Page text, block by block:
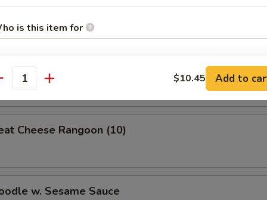
Roll
(meat)
Cheese Rangoon (10)
w. Sesame Sauce
is this item for
instructions
EXTRA CHARGES MAY BE INCURRED FOR ADDITIONS IN THIS
$10.45 Add to